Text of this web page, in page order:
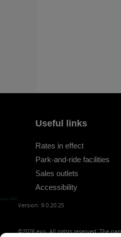
Useful links
Rates in effect
Park-and-ride facilities
Sales outlets
Accessibility
yazu YAZU
Version: 9.0.20.25
©2026exo, All rights reserved. The